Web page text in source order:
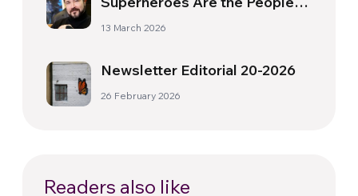
Who Do Extraordinary Things
13 March 2026
Newsletter Editorial 20-2026
26 February 2026
Readers also like